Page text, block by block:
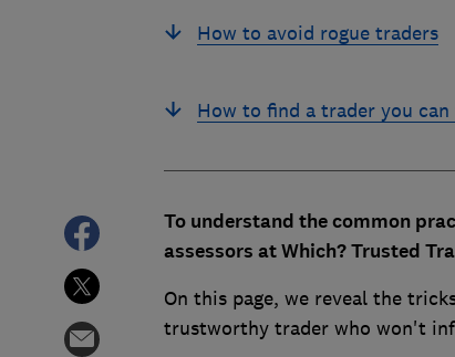
How to avoid rogue traders
How to find a trader you
To understand the common
assessors at Which? Trusted
On this page, we reveal the
trustworthy trader who won't